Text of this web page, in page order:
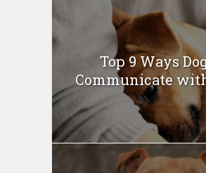
Top 9 Ways
Communicate